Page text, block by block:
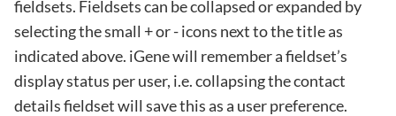
fieldsets. Fieldsets can be collapsed or expanded by
selecting the small + or - icons next to the title as
indicated above. iGene will remember a fieldset’s
display status per user, i.e. collapsing the contact
details fieldset will save this as a user preference.